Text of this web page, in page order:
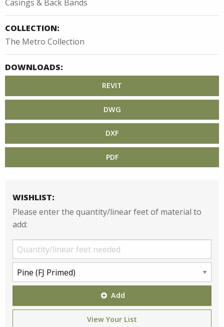
Casings & Back Bands
COLLECTION:
The Metro Collection
DOWNLOADS:
REVIT
DWG
DXF
PDF
WISHLIST:
Please enter the quantity/linear feet of material to
add:
Add
View Your List